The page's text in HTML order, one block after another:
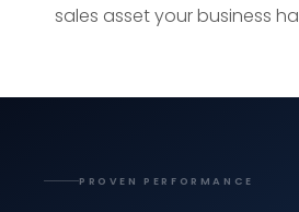
sales asset your business
PROVEN PERFORMANCE